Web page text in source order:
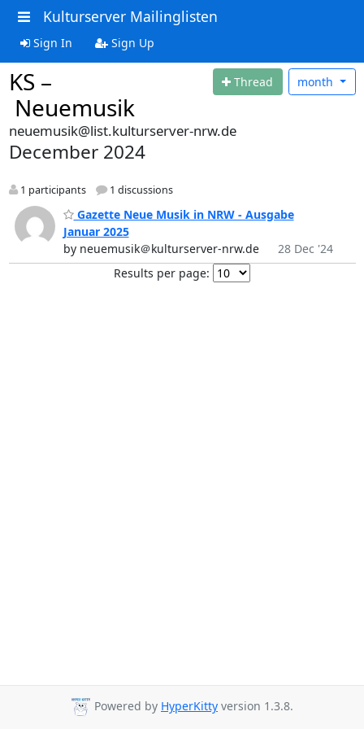
Kulturserver Mailinglisten
Sign In Sign Up
KS –
Neuemusik
Thread month
neuemusik@list.kulturserver-nrw.de
December 2024
1 participants 1 discussions
Gazette Neue Musik in NRW - Ausgabe
Januar 2025
by neuemusik＠kulturserver-nrw.de
28 Dec '24
Results per page:
Powered by HyperKitty version 1.3.8.